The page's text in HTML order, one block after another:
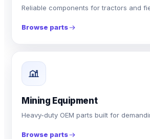
Reliable components for tractors and
Browse parts
Mining Equipment
Heavy-duty OEM parts built for
Browse parts